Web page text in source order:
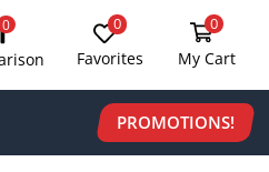
0 0
Favorites
0
My Cart
PROMOTIONS!